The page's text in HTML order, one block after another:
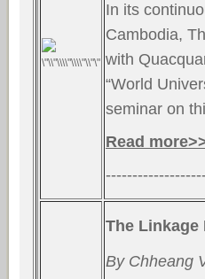
In its
Cambodia,
with
“World
seminar on
Read
The Linkage
By Chheang